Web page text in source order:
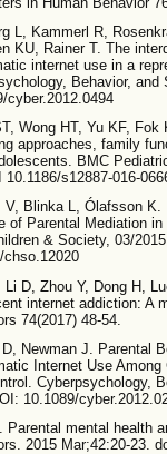
L, Kammerl R,
KU, Rainer T. The
internet use in a
Behavior,
cyber.2012.0494
Wong HT, Yu KF,
approaches, family
BMC
10.1186/s12887-016-
V, Blinka L, Ólafsson
of Parental Mediation
& Society, 03/
chso.12020
Li D, Zhou Y, Dong H,
internet addiction: A
74(2017) 48-54.
D, Newman J. Parental
Internet Use
Cyberpsychology,
10.1089/
Parental mental health
2015 Mar;42:20-23.